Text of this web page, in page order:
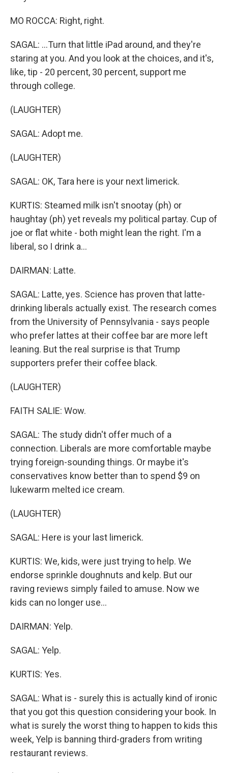
MO ROCCA: Right, right.
SAGAL: ...Turn that little iPad around, and they're
staring at you. And you look at the choices, and it's,
like, tip - 20 percent, 30 percent, support me
through college.
(LAUGHTER)
SAGAL: Adopt me.
(LAUGHTER)
SAGAL: OK, Tara here is your next limerick.
KURTIS: Steamed milk isn't snootay (ph) or
haughtay (ph) yet reveals my political partay. Cup of
joe or flat white - both might lean the right. I'm a
liberal, so I drink a...
DAIRMAN: Latte.
SAGAL: Latte, yes. Science has proven that latte-
drinking liberals actually exist. The research comes
from the University of Pennsylvania - says people
who prefer lattes at their coffee bar are more left
leaning. But the real surprise is that Trump
supporters prefer their coffee black.
(LAUGHTER)
FAITH SALIE: Wow.
SAGAL: The study didn't offer much of a
connection. Liberals are more comfortable maybe
trying foreign-sounding things. Or maybe it's
conservatives know better than to spend $9 on
lukewarm melted ice cream.
(LAUGHTER)
SAGAL: Here is your last limerick.
KURTIS: We, kids, were just trying to help. We
endorse sprinkle doughnuts and kelp. But our
raving reviews simply failed to amuse. Now we
kids can no longer use...
DAIRMAN: Yelp.
SAGAL: Yelp.
KURTIS: Yes.
SAGAL: What is - surely this is actually kind of ironic
that you got this question considering your book. In
what is surely the worst thing to happen to kids this
week, Yelp is banning third-graders from writing
restaurant reviews.